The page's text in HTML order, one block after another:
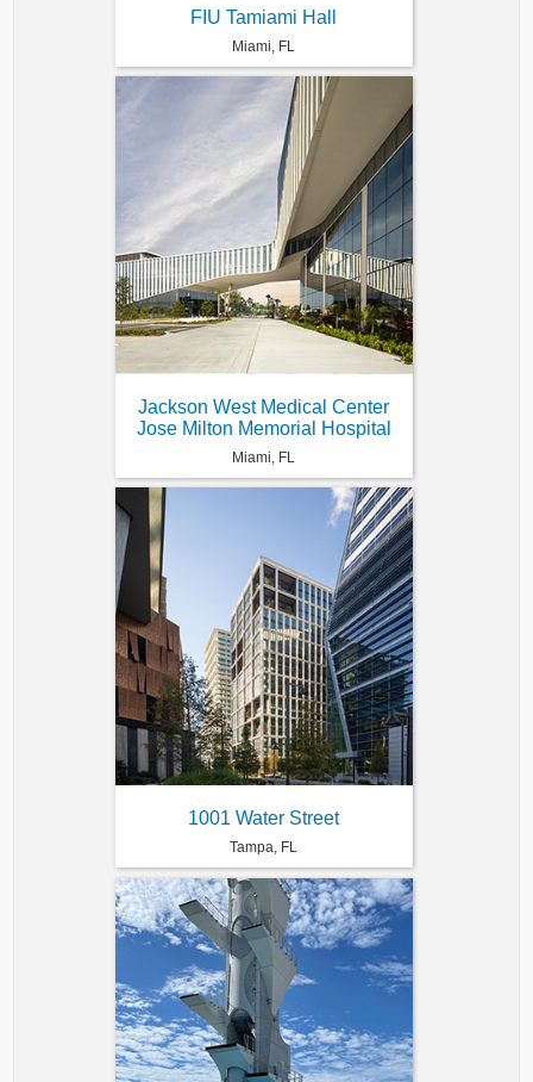
FIU Tamiami Hall
Miami, FL
Jackson West Medical Center
Jose Milton Memorial Hospital
Miami, FL
1001 Water Street
Tampa, FL